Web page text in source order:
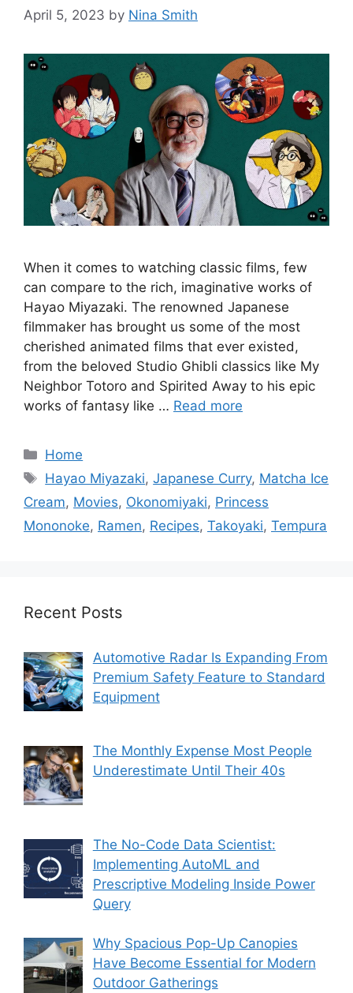
April 5, 2023 by Nina Smith
When it comes to watching classic films, few
can compare to the rich, imaginative works of
Hayao Miyazaki. The renowned Japanese
filmmaker has brought us some of the most
cherished animated films that ever existed,
from the beloved Studio Ghibli classics like My
Neighbor Totoro and Spirited Away to his epic
works of fantasy like … Read more
Categories
Home
Tags
Hayao Miyazaki,Japanese Curry, Matcha Ice
Cream, Movies, Okonomiyaki, Princess
Mononoke, Ramen, Recipes, Takoyaki, Tempura
Recent Posts
Automotive Radar Is Expanding From
Premium Safety Feature to Standard
Equipment
The Monthly Expense Most People
Underestimate Until Their 40s
The No-Code Data Scientist:
Implementing AutoML and
Prescriptive Modeling Inside Power
Query
Why Spacious Pop-Up Canopies
Have Become Essential for Modern
Outdoor Gatherings